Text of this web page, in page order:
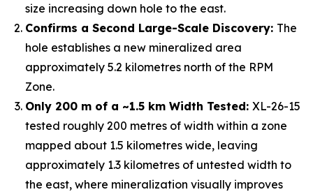
size increasing down hole to the east.
Confirms a Second Large-Scale Discovery: The
hole establishes a new mineralized area
approximately 5.2 kilometres north of the RPM
Zone.
Only 200 m of a ~1.5 km Width Tested: XL-26-15
tested roughly 200 metres of width within a zone
mapped about 1.5 kilometres wide, leaving
approximately 1.3 kilometres of untested width to
the east, where mineralization visually improves